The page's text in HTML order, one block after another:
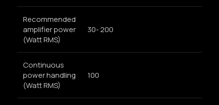
Recommended
amplifier power
(Watt RMS)
30- 200
Continuous
power handling
(Watt RMS)
100